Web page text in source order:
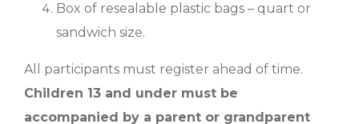
Box of resealable plastic bags – quart or
sandwich size.
All participants must register ahead of time.
Children 13 and under must be
accompanied by a parent or grandparent